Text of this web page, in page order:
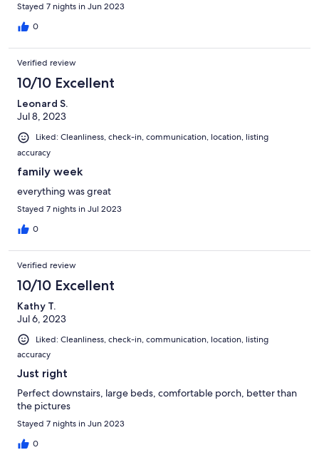
Stayed 7 nights in Jun 2023
0
Verified review
10/10 Excellent
Leonard S.
Jul 8, 2023
Liked: Cleanliness, check-in, communication, location, listing
accuracy
family week
everything was great
Stayed 7 nights in Jul 2023
0
Verified review
10/10 Excellent
Kathy T.
Jul 6, 2023
Liked: Cleanliness, check-in, communication, location, listing
accuracy
Just right
Perfect downstairs, large beds, comfortable porch, better than
the pictures
Stayed 7 nights in Jun 2023
0